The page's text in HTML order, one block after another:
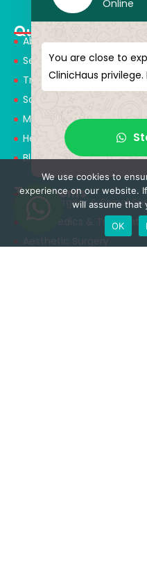
Quick Menu
About Us
Services
Treatments
Solution Partners
Medical Consultants
Health Tourism
Blog
Treatments
Neurosurgery & Spinal
Orthopedics &
Aesthetic Surgery
Online
You are close to
ClinicHaus
We use cookies to
experience on our website.
will assume that
OK